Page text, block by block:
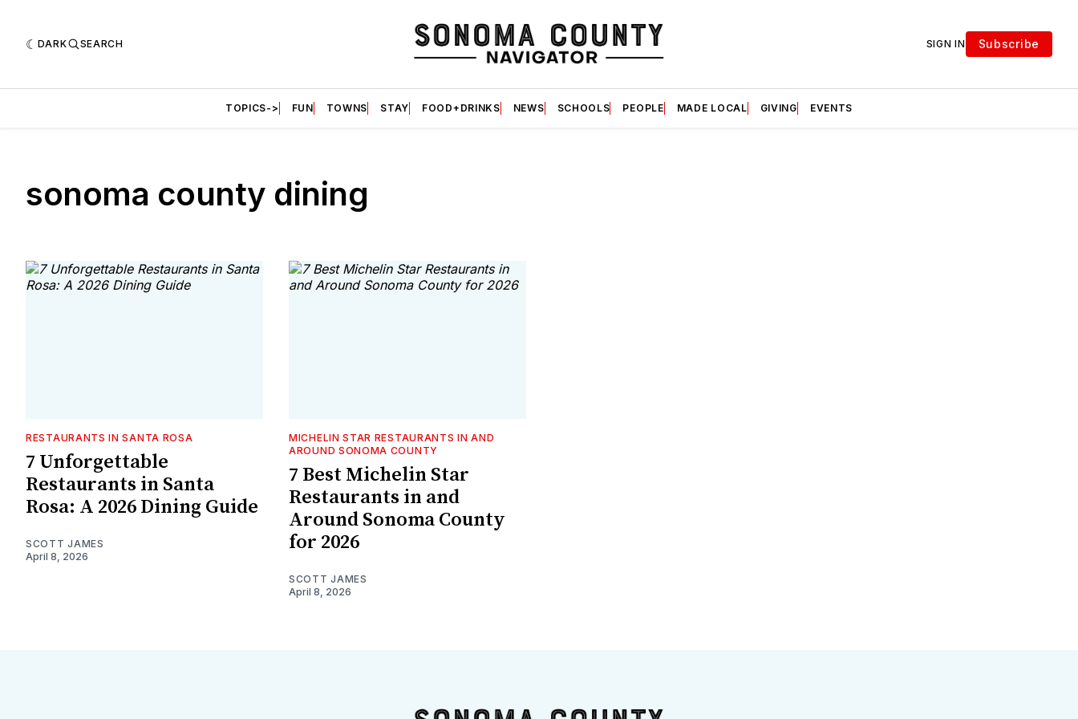
DARK SEARCH SIGN IN Subscribe
TOPICS-> FUN TOWNS STAY FOOD+DRINKS NEWS SCHOOLS PEOPLE MADE LOCAL GIVING EVENTS
sonoma county dining
RESTAURANTS IN SANTA ROSA
7 Unforgettable
Restaurants in Santa
Rosa: A 2026 Dining Guide
SCOTT JAMES
April 8, 2026
MICHELIN STAR RESTAURANTS IN AND
AROUND SONOMA COUNTY
7 Best Michelin Star
Restaurants in and
Around Sonoma County
for 2026
SCOTT JAMES
April 8, 2026